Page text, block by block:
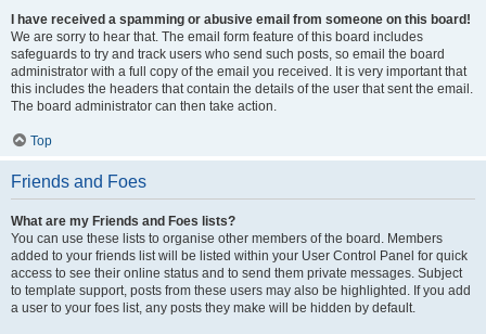
I have received a spamming or abusive email from someone on this board!
We are sorry to hear that. The email form feature of this board includes
safeguards to try and track users who send such posts, so email the board
administrator with a full copy of the email you received. It is very important that
this includes the headers that contain the details of the user that sent the email.
The board administrator can then take action.
Top
Friends and Foes
What are my Friends and Foes lists?
You can use these lists to organise other members of the board. Members
added to your friends list will be listed within your User Control Panel for quick
access to see their online status and to send them private messages. Subject
to template support, posts from these users may also be highlighted. If you add
a user to your foes list, any posts they make will be hidden by default.